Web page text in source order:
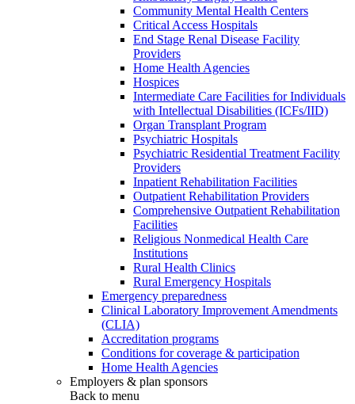
Community Mental Health Centers
Critical Access Hospitals
End Stage Renal Disease Facility
Providers
Home Health Agencies
Hospices
Intermediate Care Facilities for Individuals
with Intellectual Disabilities (ICFs/IID)
Organ Transplant Program
Psychiatric Hospitals
Psychiatric Residential Treatment Facility
Providers
Inpatient Rehabilitation Facilities
Outpatient Rehabilitation Providers
Comprehensive Outpatient Rehabilitation
Facilities
Religious Nonmedical Health Care
Institutions
Rural Health Clinics
Rural Emergency Hospitals
Emergency preparedness
Clinical Laboratory Improvement Amendments
(CLIA)
Accreditation programs
Conditions for coverage & participation
Home Health Agencies
Employers & plan sponsors
Back to menu